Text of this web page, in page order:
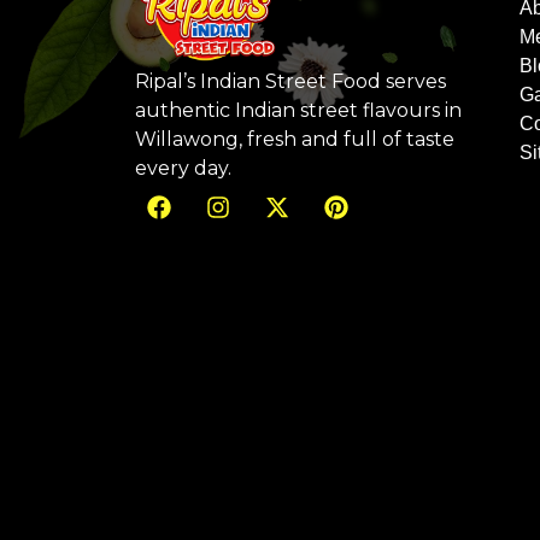
Ripal’s Indian Street Food serves
authentic Indian street flavours in
Willawong, fresh and full of taste
every day.